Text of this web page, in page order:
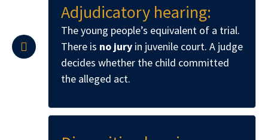
Adjudicatory hearing:
The young people’s equivalent of a trial.
There is no jury in juvenile court. A judge
decides whether the child committed
the alleged act.